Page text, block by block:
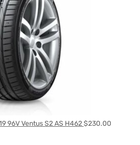
96V Ventus S2 AS H462$230.00